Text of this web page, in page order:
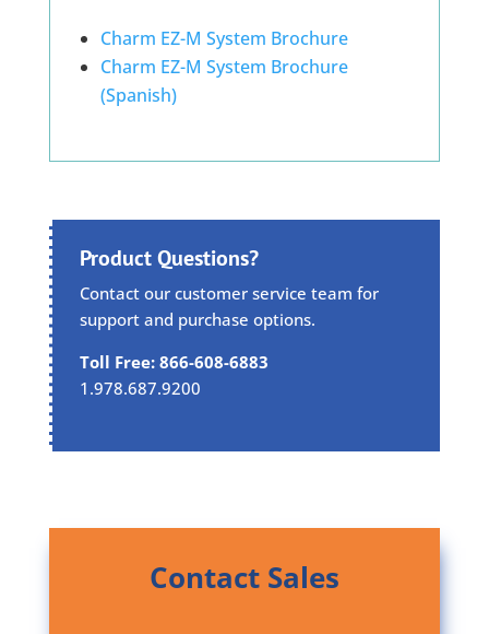
Charm EZ-M System Brochure
Charm EZ-M System Brochure
(Spanish)
Product Questions?
Contact our customer service team for
support and purchase options.
Toll Free: 866-608-6883
1.978.687.9200
Contact Sales